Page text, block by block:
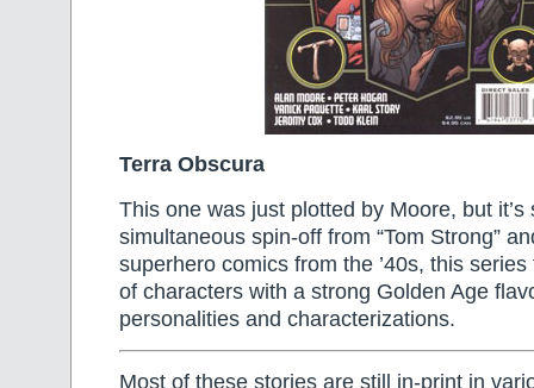
Terra Obscura
This one was just plotted by Moore, but it’s
simultaneous spin-off from “Tom Strong”
superhero comics from the ’40s, this
of characters with a strong Golden Age
personalities and characterizations.
Most of these stories are still in-print in